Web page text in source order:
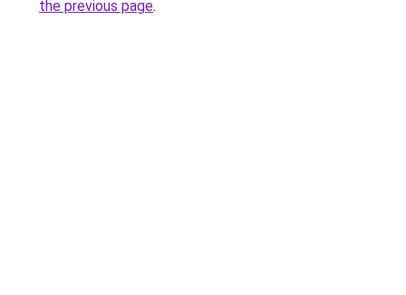
the previous page.